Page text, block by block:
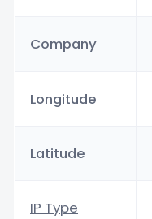
Company
Longitude
Latitude
IP Type